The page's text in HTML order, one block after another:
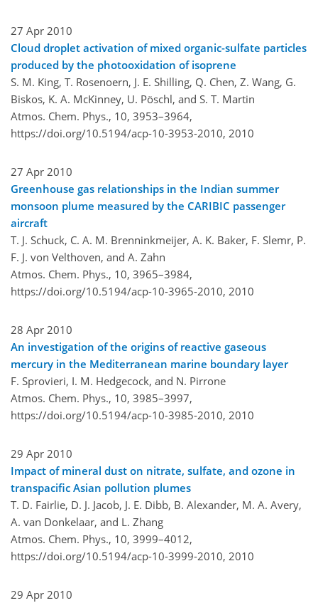
27 Apr 2010
Cloud droplet activation of mixed organic-sulfate particles
produced by the photooxidation of isoprene
S. M. King, T. Rosenoern, J. E. Shilling, Q. Chen, Z. Wang, G.
Biskos, K. A. McKinney, U. Pöschl, and S. T. Martin
Atmos. Chem. Phys., 10, 3953–3964,
https://doi.org/10.5194/acp-10-3953-2010, 2010
27 Apr 2010
Greenhouse gas relationships in the Indian summer
monsoon plume measured by the CARIBIC passenger
aircraft
T. J. Schuck, C. A. M. Brenninkmeijer, A. K. Baker, F. Slemr, P.
F. J. von Velthoven, and A. Zahn
Atmos. Chem. Phys., 10, 3965–3984,
https://doi.org/10.5194/acp-10-3965-2010, 2010
28 Apr 2010
An investigation of the origins of reactive gaseous
mercury in the Mediterranean marine boundary layer
F. Sprovieri, I. M. Hedgecock, and N. Pirrone
Atmos. Chem. Phys., 10, 3985–3997,
https://doi.org/10.5194/acp-10-3985-2010, 2010
29 Apr 2010
Impact of mineral dust on nitrate, sulfate, and ozone in
transpacific Asian pollution plumes
T. D. Fairlie, D. J. Jacob, J. E. Dibb, B. Alexander, M. A. Avery,
A. van Donkelaar, and L. Zhang
Atmos. Chem. Phys., 10, 3999–4012,
https://doi.org/10.5194/acp-10-3999-2010, 2010
29 Apr 2010